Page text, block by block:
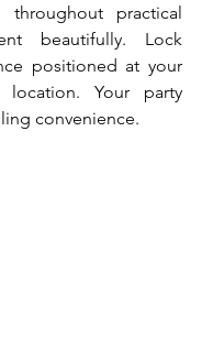
throughout practical
beautifully. Lock
positioned at your
location. Your party
convenience.